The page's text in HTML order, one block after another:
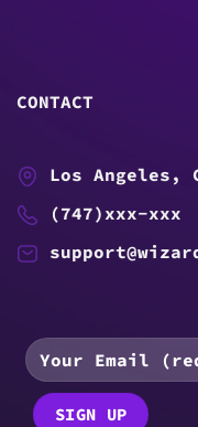
CONTACT
Los Angeles,
(747)xxx-xxx